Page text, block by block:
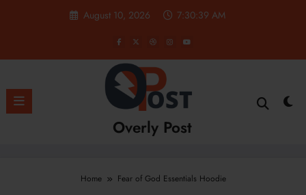
August 10, 2026 7:30:40 AM
Overly Post
Home Fear of God Essentials Hoodie